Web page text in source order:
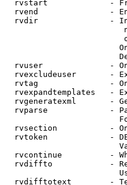
rvstart             -
rvend               -
rvdir               -
rvuser              -
rvexcludeuser       -
rvtag               -
rvexpandtemplates   -
rvgeneratexml       -
rvparse             -
rvsection           -
rvtoken             -
rvcontinue          -
rvdiffto            -
rvdifftotext        -